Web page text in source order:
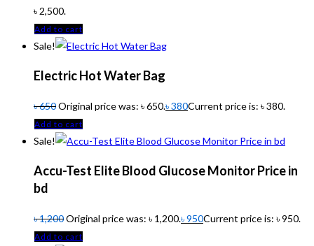
৳ 2,500.
Add to cart
Sale!
Electric Hot Water Bag
৳650Original price was: ৳ 650.৳380Current price is: ৳ 380.
Add to cart
Sale!
Accu-Test Elite Blood Glucose Monitor Price in
bd
৳1,200Original price was: ৳ 1,200.৳950Current price is: ৳ 950.
Add to cart